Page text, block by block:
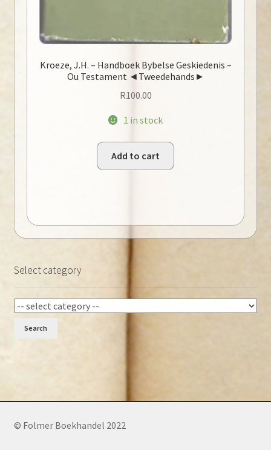
Kroeze, J.H. – Handboek Bybelse Geskiedenis –
Ou Testament ◄Tweedehands►
R100.00
1 in stock
Add to cart
Select category
Search
© Folmer Boekhandel 2022